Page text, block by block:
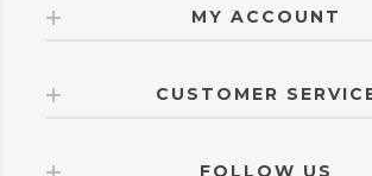
MY ACCOUNT
CUSTOMER
FOLLOW US